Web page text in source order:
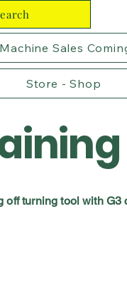
Machine Sales
Store - Shop
off turning tool with G3